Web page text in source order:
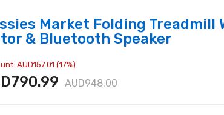
Market Folding Treadmill
& Bluetooth Speaker
AUD157.01 (17%)
AUD948.00